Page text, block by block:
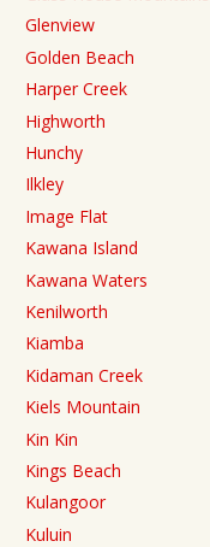
Glenview
Golden Beach
Harper Creek
Highworth
Hunchy
Ilkley
Image Flat
Kawana Island
Kawana Waters
Kenilworth
Kiamba
Kidaman Creek
Kiels Mountain
Kin Kin
Kings Beach
Kulangoor
Kuluin